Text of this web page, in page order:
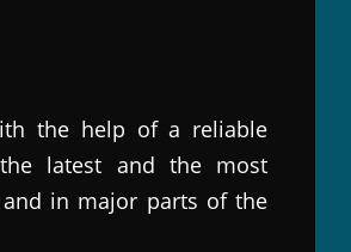
the help of a reliable
latest and the most
and in major parts of the